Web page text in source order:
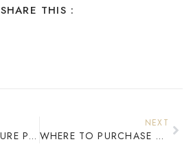
SHARE THIS :
COMMON FURNITURE PROBLEMS IN CHOICE HOTELS: CAUSES AND PRACTICAL SOLUTIONS
NEXT
WHERE TO PURCHASE HOTEL FURNITURE​